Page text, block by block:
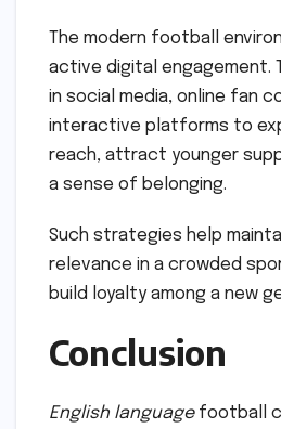
The modern football
active digital engagement.
in social media, online fan
interactive platforms to
reach, attract younger
a sense of belonging.
Such strategies help
relevance in a crowded
build loyalty among a new
Conclusion
English languagefootball